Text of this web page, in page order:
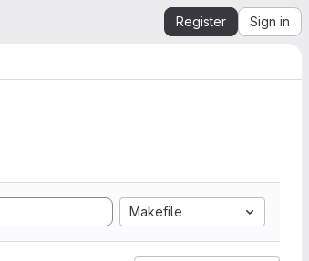
Register Sign in
Makefile